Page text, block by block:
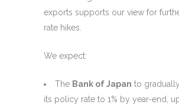
exports supports our view for
rate hikes.
We expect:
The Bank of Japan to
its policy rate to 1% by year-end,